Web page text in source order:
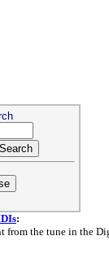
:
from the tune in the